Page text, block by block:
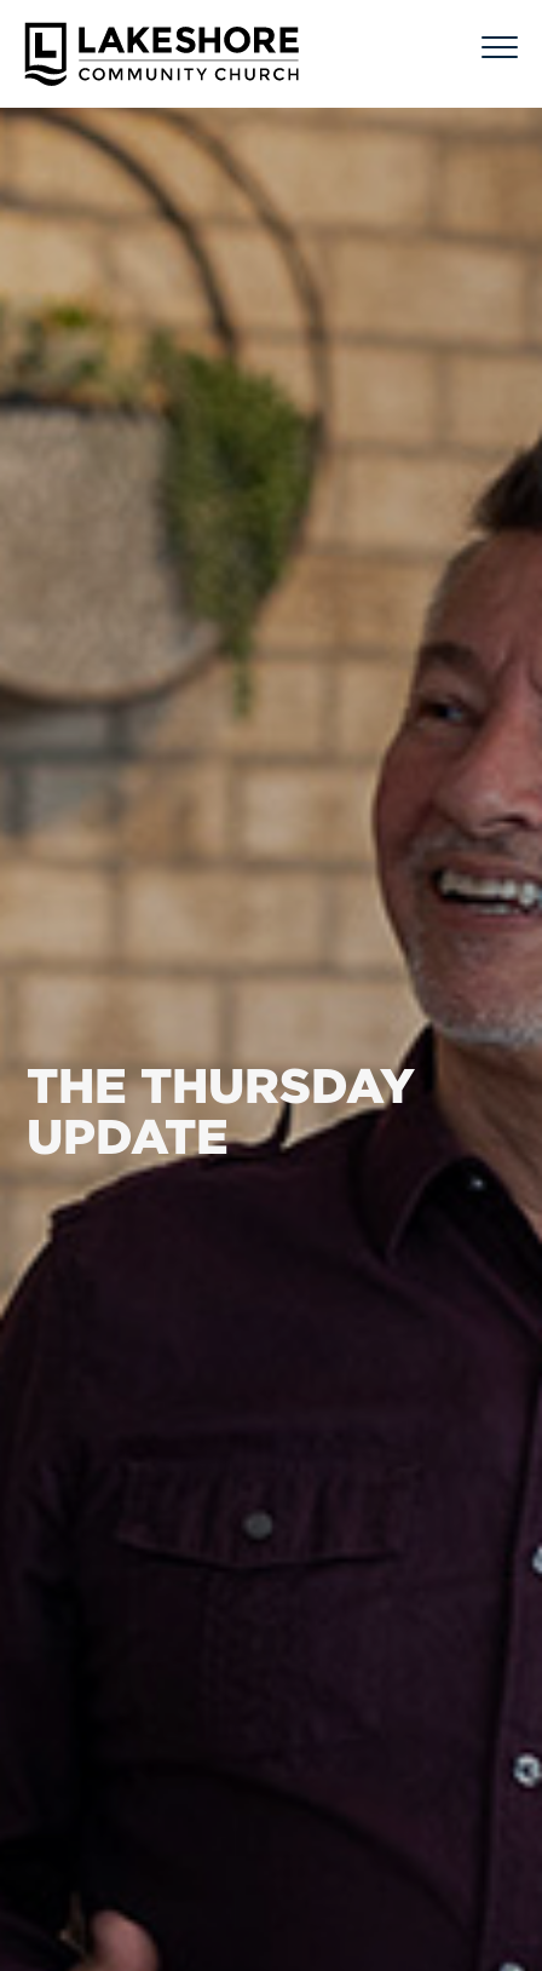
THE THURSDAY
UPDATE